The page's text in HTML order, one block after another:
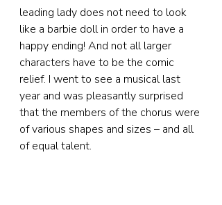
leading lady does not need to look
like a barbie doll in order to have a
happy ending! And not all larger
characters have to be the comic
relief. I went to see a musical last
year and was pleasantly surprised
that the members of the chorus were
of various shapes and sizes – and all
of equal talent.